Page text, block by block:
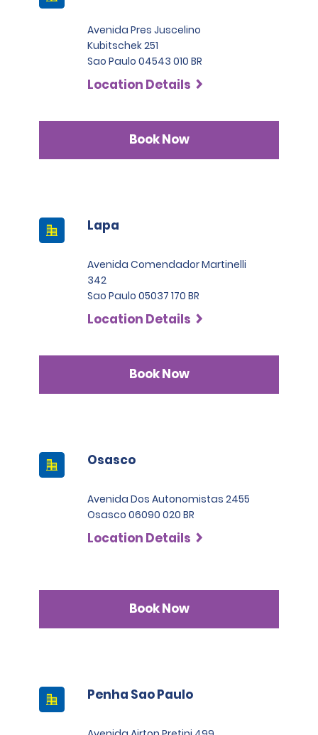
Avenida Pres Juscelino
Kubitschek 251
Sao Paulo 04543 010 BR
Location Details
Book Now
Lapa
Avenida Comendador Martinelli
342
Sao Paulo 05037 170 BR
Location Details
Book Now
Osasco
Avenida Dos Autonomistas 2455
Osasco 06090 020 BR
Location Details
Book Now
Penha Sao Paulo